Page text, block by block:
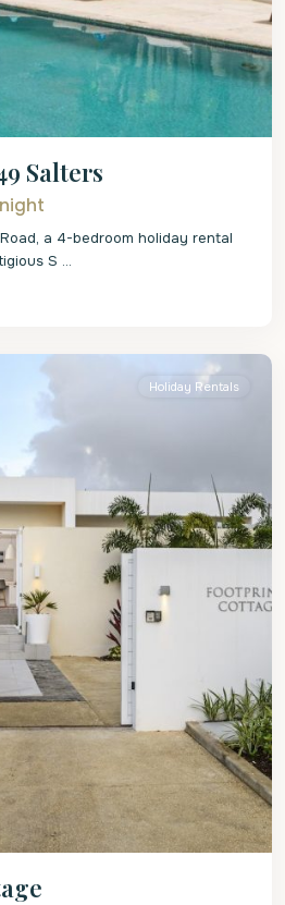
Salters
a 4-bedroom holiday rental
S ...
Holiday Rentals